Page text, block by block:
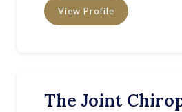
View Profile
The Joint